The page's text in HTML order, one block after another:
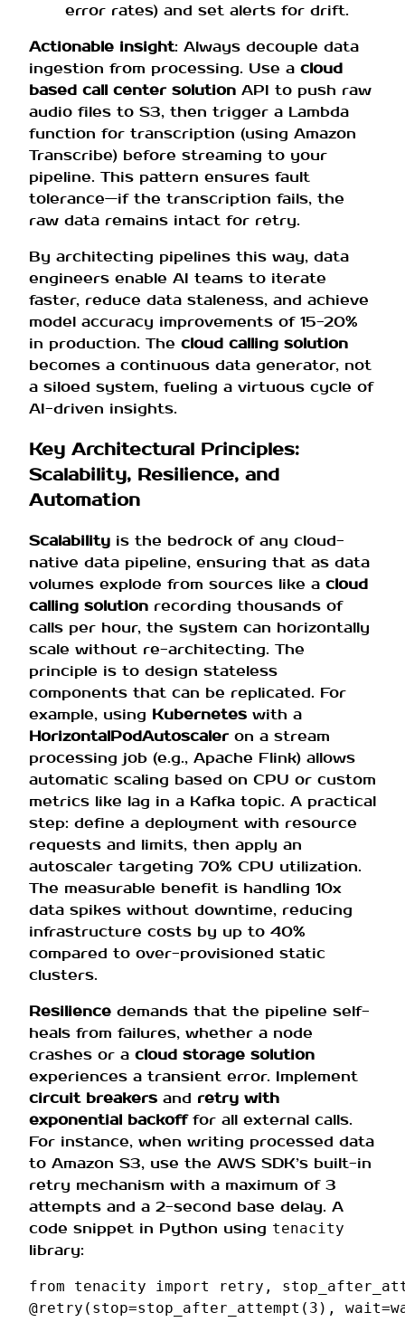
error rates) and set alerts for drift.
Actionable insight: Always decouple data
ingestion from processing. Use a cloud
based call center solution API to push raw
audio files to S3, then trigger a Lambda
function for transcription (using Amazon
Transcribe) before streaming to your
pipeline. This pattern ensures fault
tolerance—if the transcription fails, the
raw data remains intact for retry.
By architecting pipelines this way, data
engineers enable AI teams to iterate
faster, reduce data staleness, and achieve
model accuracy improvements of 15-20%
in production. The cloud calling solution
becomes a continuous data generator, not
a siloed system, fueling a virtuous cycle of
AI-driven insights.
Key Architectural Principles:
Scalability, Resilience, and
Automation
Scalability is the bedrock of any cloud-
native data pipeline, ensuring that as data
volumes explode from sources like a cloud
calling solution recording thousands of
calls per hour, the system can horizontally
scale without re-architecting. The
principle is to design stateless
components that can be replicated. For
example, using Kubernetes with a
HorizontalPodAutoscaleron a stream
processing job (e.g., Apache Flink) allows
automatic scaling based on CPU or custom
metrics like lag in a Kafka topic. A practical
step: define a deployment with resource
requests and limits, then apply an
autoscaler targeting 70% CPU utilization.
The measurable benefit is handling 10x
data spikes without downtime, reducing
infrastructure costs by up to 40%
compared to over-provisioned static
clusters.
Resilience demands that the pipeline self-
heals from failures, whether a node
crashes or a cloud storage solution
experiences a transient error. Implement
circuit breakers and retry with
exponential backofffor all external calls.
For instance, when writing processed data
to Amazon S3, use the AWS SDK’s built-in
retry mechanism with a maximum of 3
attempts and a 2-second base delay. A
code snippet in Python using tenacity
library:
from tenacity import retry ,
@retry ( stop=stop_after_attempt ( 3 ), wait=